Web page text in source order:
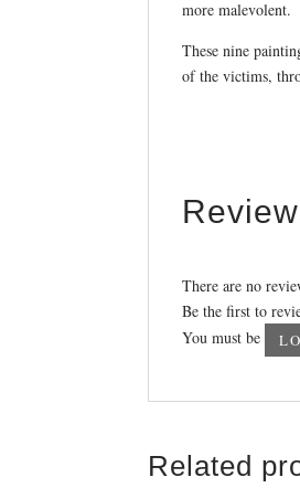
more malevolent.
These nine
of the victims,
There are no
Be the first to
You must be
Related